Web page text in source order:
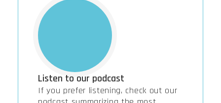
Listen to our podcast
If you prefer listening, check out our